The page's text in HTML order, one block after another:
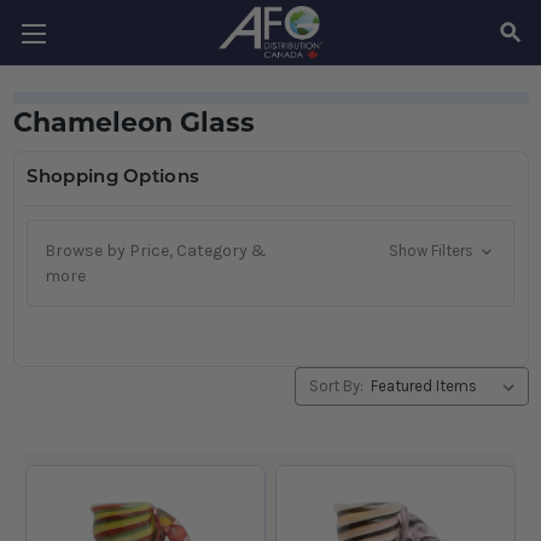
Chameleon Glass
Shopping Options
Browse by Price, Category &
more
Show Filters
Sort By: